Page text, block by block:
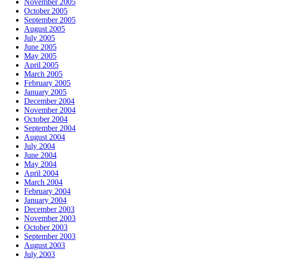
November 2005
October 2005
September 2005
August 2005
July 2005
June 2005
May 2005
April 2005
March 2005
February 2005
January 2005
December 2004
November 2004
October 2004
September 2004
August 2004
July 2004
June 2004
May 2004
April 2004
March 2004
February 2004
January 2004
December 2003
November 2003
October 2003
September 2003
August 2003
July 2003